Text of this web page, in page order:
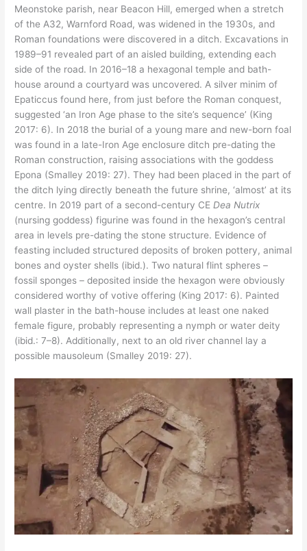
Meonstoke parish, near Beacon Hill, emerged when a stretch
of the A32, Warnford Road, was widened in the 1930s, and
Roman foundations were discovered in a ditch. Excavations in
1989–91 revealed part of an aisled building, extending each
side of the road. In 2016–18 a hexagonal temple and bath-
house around a courtyard was uncovered. A silver minim of
Epaticcus found here, from just before the Roman conquest,
suggested ‘an Iron Age phase to the site’s sequence’ (King
2017: 6). In 2018 the burial of a young mare and new-born foal
was found in a late-Iron Age enclosure ditch pre-dating the
Roman construction, raising associations with the goddess
Epona (Smalley 2019: 27). They had been placed in the part of
the ditch lying directly beneath the future shrine, ‘almost’ at its
centre. In 2019 part of a second-century CE Dea Nutrix
(nursing goddess) figurine was found in the hexagon’s central
area in levels pre-dating the stone structure. Evidence of
feasting included structured deposits of broken pottery, animal
bones and oyster shells (ibid.). Two natural flint spheres –
fossil sponges – deposited inside the hexagon were obviously
considered worthy of votive offering (King 2017: 6). Painted
wall plaster in the bath-house includes at least one naked
female figure, probably representing a nymph or water deity
(ibid.: 7–8). Additionally, next to an old river channel lay a
possible mausoleum (Smalley 2019: 27).